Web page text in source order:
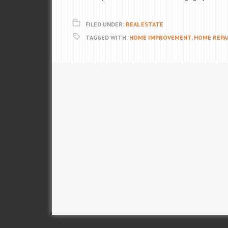
FILED UNDER: REAL ESTATE
TAGGED WITH: HOME IMPROVEMENT, HOME